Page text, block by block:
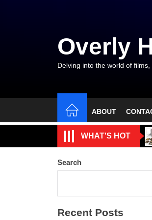
Overly
Delving into the world of
ABOUT
WHAT'S HOT
Search
Recent Posts